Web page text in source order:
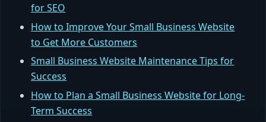
for SEO
How to Improve Your Small Business Website
to Get More Customers
Small Business Website Maintenance Tips for
Success
How to Plan a Small Business Website for Long-
Term Success